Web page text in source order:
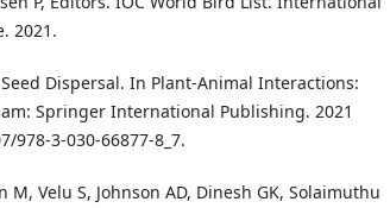
2021.
Dispersal. In Plant-Animal Interactions:
Springer International Publishing. 2021
978-3-030-66877-8_7.
Velu S, Johnson AD, Dinesh GK, Solaimuthu